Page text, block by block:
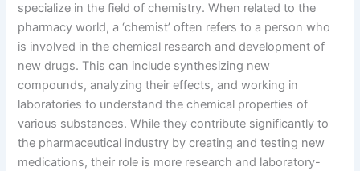
specialize in the field of chemistry. When related to the
pharmacy world, a ‘chemist’ often refers to a person who
is involved in the chemical research and development of
new drugs. This can include synthesizing new
compounds, analyzing their effects, and working in
laboratories to understand the chemical properties of
various substances. While they contribute significantly to
the pharmaceutical industry by creating and testing new
medications, their role is more research and laboratory-